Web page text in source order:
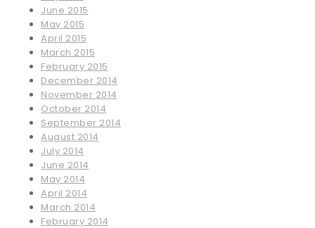
June 2015
May 2015
April 2015
March 2015
February 2015
December 2014
November 2014
October 2014
September 2014
August 2014
July 2014
June 2014
May 2014
April 2014
March 2014
February 2014